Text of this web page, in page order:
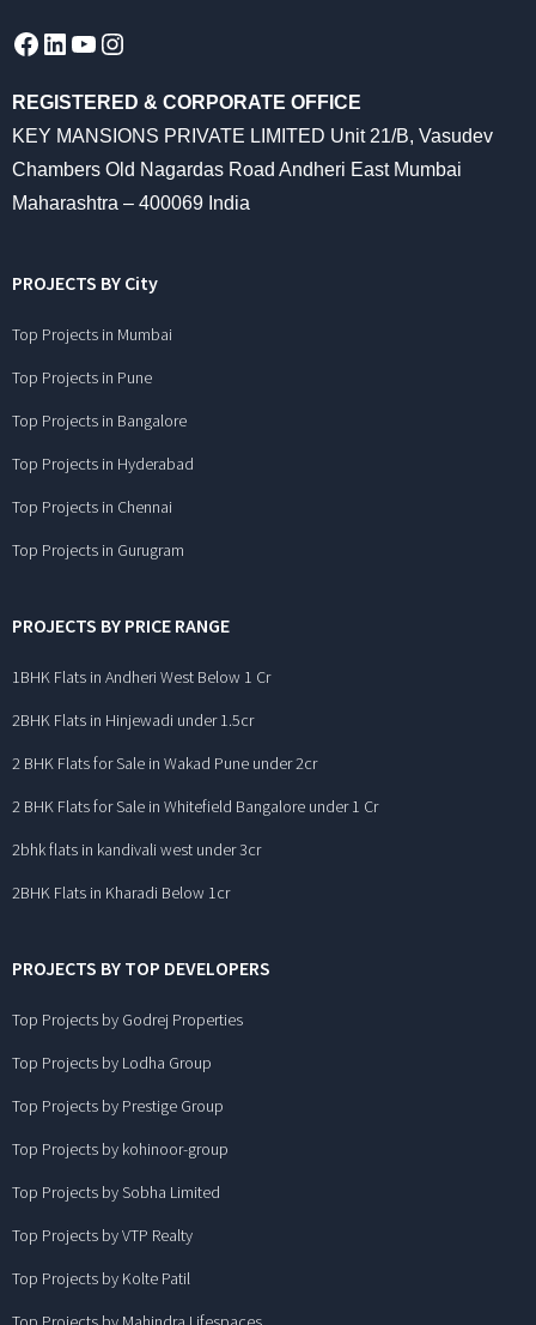
Facebook
LinkedInYouTube
REGISTERED & CORPORATE OFFICE
KEY MANSIONS PRIVATE LIMITED Unit 21/B, Vasudev
Chambers Old Nagardas Road Andheri East Mumbai
Maharashtra – 400069 India
PROJECTS BY City
Top Projects in Mumbai
Top Projects in Pune
Top Projects in Bangalore
Top Projects in Hyderabad
Top Projects in Chennai
Top Projects in Gurugram
PROJECTS BY PRICE RANGE
1BHK Flats in Andheri West Below 1 Cr
2BHK Flats in Hinjewadi under 1.5cr
2 BHK Flats for Sale in Wakad Pune under 2cr
2 BHK Flats for Sale in Whitefield Bangalore under 1 Cr
2bhk flats in kandivali west under 3cr
2BHK Flats in Kharadi Below 1cr
PROJECTS BY TOP DEVELOPERS
Top Projects by Godrej Properties
Top Projects by Lodha Group
Top Projects by Prestige Group
Top Projects by kohinoor-group
Top Projects by Sobha Limited
Top Projects by VTP Realty
Top Projects by Kolte Patil